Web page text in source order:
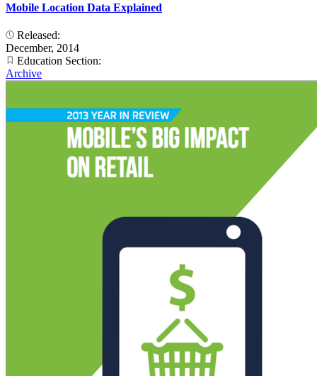
Mobile Location Data Explained
Released:
December, 2014
Education Section:
Archive